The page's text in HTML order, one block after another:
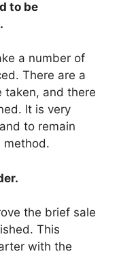
to be
a number of
There are a
taken, and there
It is very
to remain
method.
the brief sale
This
with the